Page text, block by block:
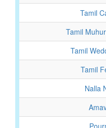
Tamil
Tamil
Tamil
Tamil
Nalla